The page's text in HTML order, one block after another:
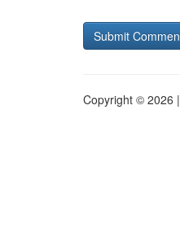
Copyright © 2026 |